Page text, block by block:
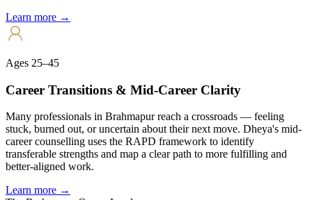
Learn more →
Ages 25–45
Career Transitions & Mid-Career Clarity
Many professionals in Brahmapur reach a crossroads — feeling
stuck, burned out, or uncertain about their next move. Dheya's mid-
career counselling uses the RAPD framework to identify
transferable strengths and map a clear path to more fulfilling and
better-aligned work.
Learn more →